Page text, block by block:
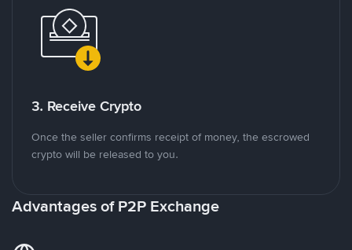
3. Receive Crypto
Once the seller confirms receipt of money, the escrowed
crypto will be released to you.
Advantages of P2P Exchange